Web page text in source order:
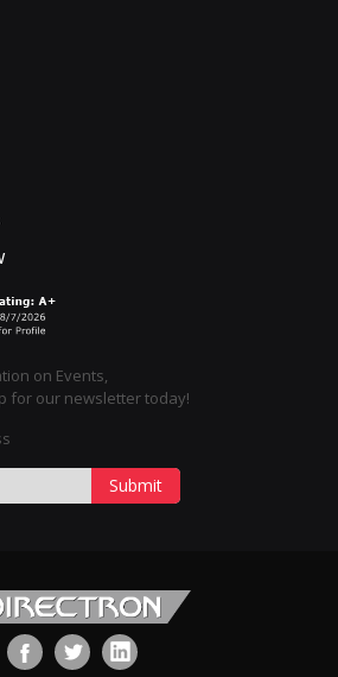
on Events,
for our newsletter today!
Submit